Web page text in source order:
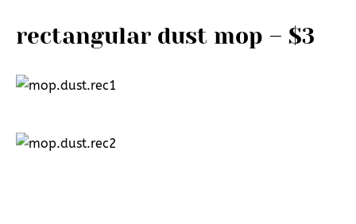
rectangular dust mop – $3